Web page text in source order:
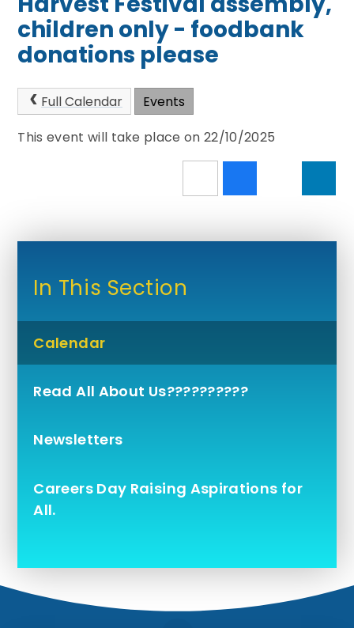
children only - foodbank
donations please
Full Calendar
Events
This event will take place on 22/10/2025
In This Section
Calendar
Read All About Us??????????
Newsletters
Careers Day Raising Aspirations for
All.